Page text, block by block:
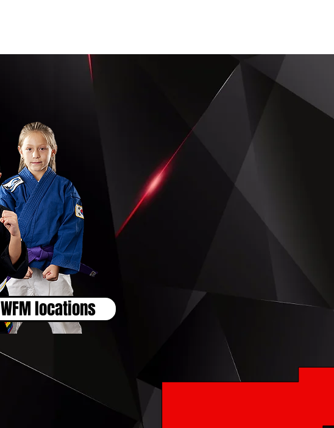
WFM locations